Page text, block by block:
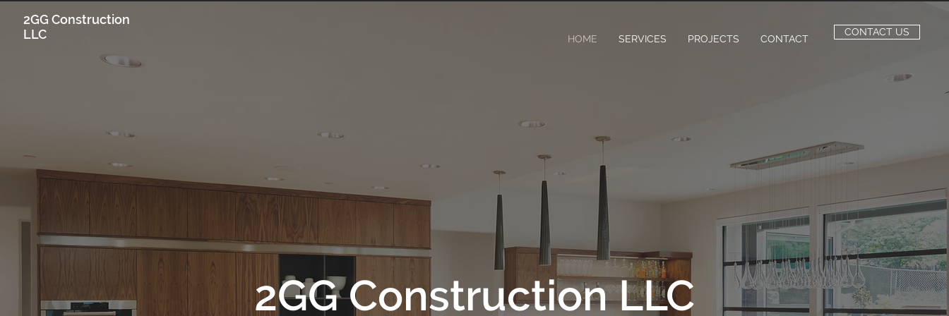
2GG Construction
LLC
HOME SERVICES PROJECTS CONTACT
CONTACT US
2GG Construction LLC